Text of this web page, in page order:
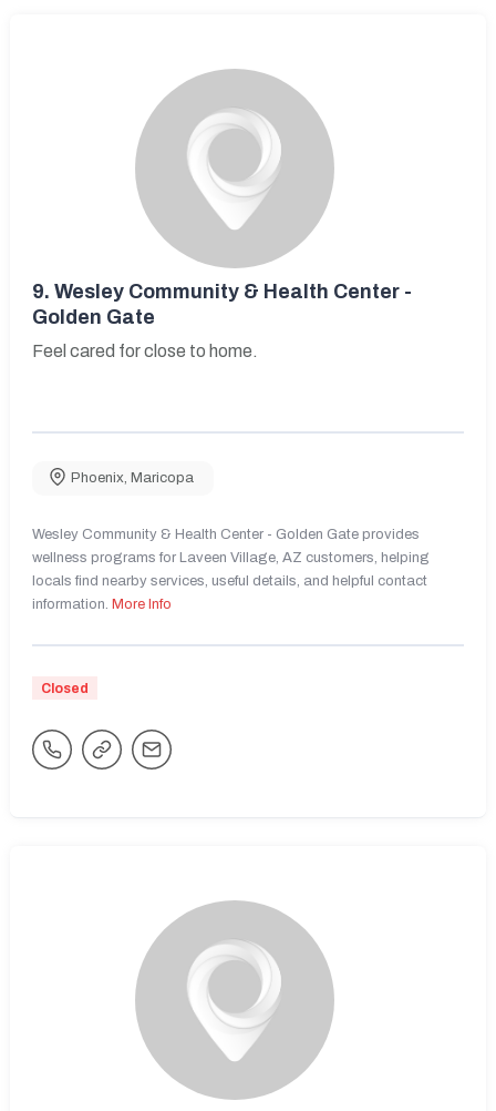
9. Wesley Community & Health Center -
Golden Gate
Feel cared for close to home.
Phoenix, Maricopa
Wesley Community & Health Center - Golden Gate provides
wellness programs for Laveen Village, AZ customers, helping
locals find nearby services, useful details, and helpful contact
information. More Info
Closed